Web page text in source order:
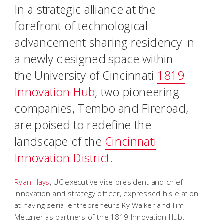
In a strategic alliance at the
forefront of technological
advancement sharing residency in
a newly designed space within
the University of Cincinnati 1819
Innovation Hub, two pioneering
companies, Tembo and Fireroad,
are poised to redefine the
landscape of the Cincinnati
Innovation District.
Ryan Hays, UC executive vice president and chief
innovation and strategy officer, expressed his elation
at having serial entrepreneurs Ry Walker and Tim
Metzner as partners of the 1819 Innovation Hub.